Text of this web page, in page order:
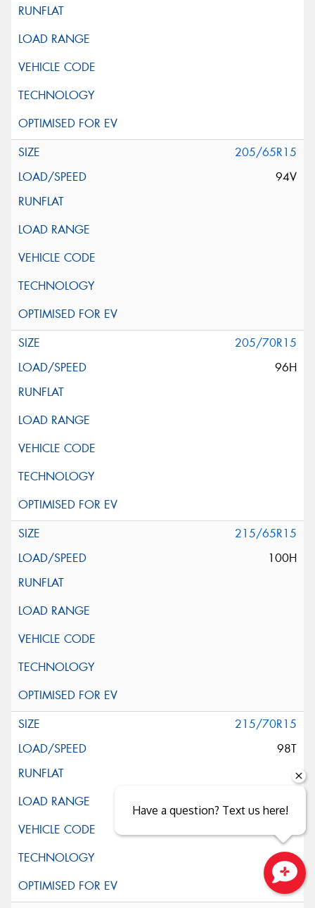
205/65R15
94V
205/70R15
96H
215/65R15
100H
215/70R15
98T
Close sales faster
Have a question? Text us here!